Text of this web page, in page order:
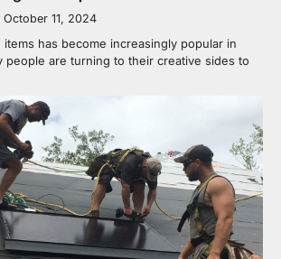
October 11, 2024
items has become increasingly popular in
people are turning to their creative sides to